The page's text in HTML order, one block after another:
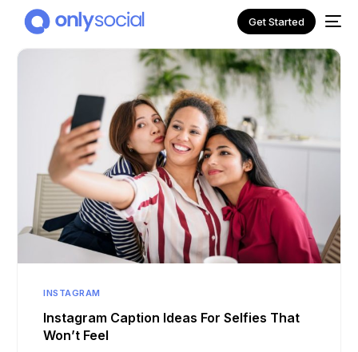
Get Started
INSTAGRAM
Instagram Caption Ideas For Selfies That
Won’t Feel